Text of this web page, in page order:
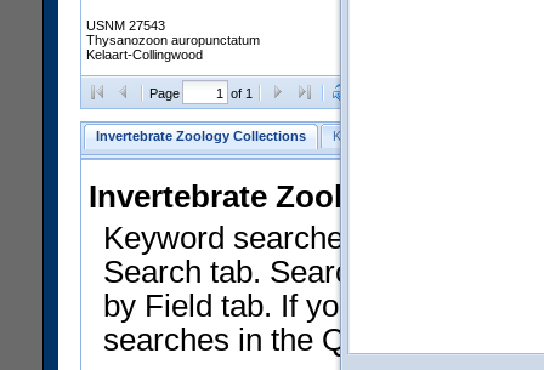
USNM 27543
Thysanozoon auropunctatum
Kelaart-Collingwood
Page of 1
Invertebrate Zoology Collections Keyword Search
Invertebrate Zoology
Keyword searches on
Search tab. Searches can be
by Field tab. If you don't know
searches in the Quick Browse